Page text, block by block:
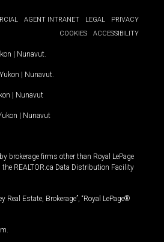
AGENT INTRANET LEGAL
PRIVACY
COOKIES
ACCESSIBILITY
| Nunavut
Yukon | Nunavut
| Nunavut
| Nunavut
brokerage firms other than Royal LePage
REALTOR.ca Data Distribution Facility
Estate, Brokerage”, “Royal LePage®